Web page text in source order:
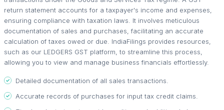
return statement accounts for a taxpayer's income and expenses,
ensuring compliance with taxation laws. It involves meticulous
documentation of sales and purchases, facilitating an accurate
calculation of taxes owed or due. IndiaFilings provides resources,
such as our LEDGERS GST platform, to streamline this process,
allowing you to view and manage business financials effortlessly.
Detailed documentation of all sales transactions.
Accurate records of purchases for input tax credit claims.